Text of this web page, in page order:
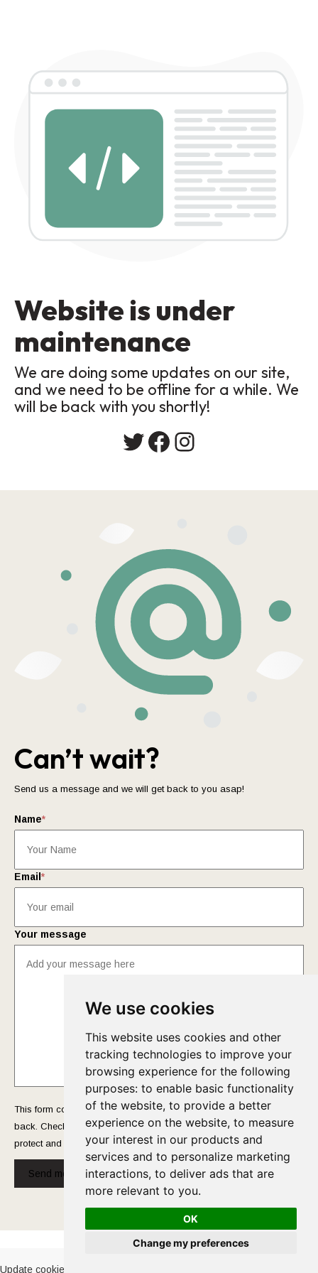
We use cookies
This website uses cookies and other
tracking technologies to improve your
browsing experience for the following
purposes: to enable basic functionality
of the website, to provide a better
experience on the website, to measure
your interest in our products and
services and to personalize marketing
interactions, to deliver ads that are
more relevant to you.
OK
Change my preferences
Website is under
maintenance
We are doing some updates on our site,
and we need to be offline for a while. We
will be back with you shortly!
Twitter
Facebook
Instagram
Can’t wait?
Send us a message and we will get back to you asap!
Name*
Email *
Your message
This form collects your name and email so that we can reach you
back. Check out ourPrivacy Policy page to fully understand how we
protect and manage your submitted data.
Send message!
Cookies Policy-Privacy Policy
Update cookies preferences